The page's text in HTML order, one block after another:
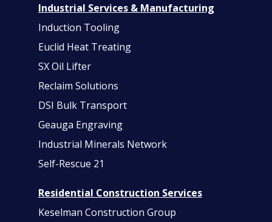
Industrial Services & Manufacturing
Induction Tooling
Euclid Heat Treating
SX Oil Lifter
Reclaim Solutions
DSI Bulk Transport
Geauga Engraving
Industrial Minerals Network
Self-Rescue 21
Residential Construction Services
Keselman Construction Group